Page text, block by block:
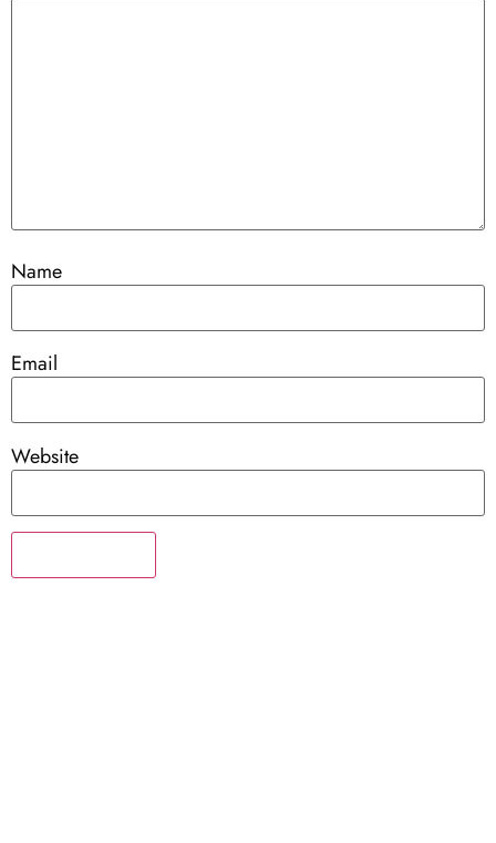
Name
Email
Website